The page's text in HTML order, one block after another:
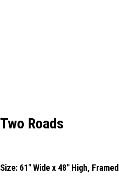
Two Roads
Size: 61" Wide x 48" High, Framed